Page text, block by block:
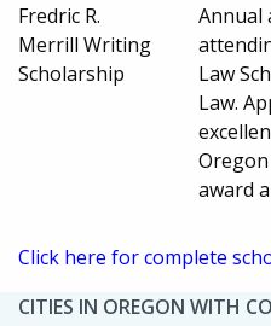
Fredric R.
Merrill Writing
Scholarship
Annual
Law
Law.
Oregon
award
Click here for complete
CITIES IN OREGON WITH